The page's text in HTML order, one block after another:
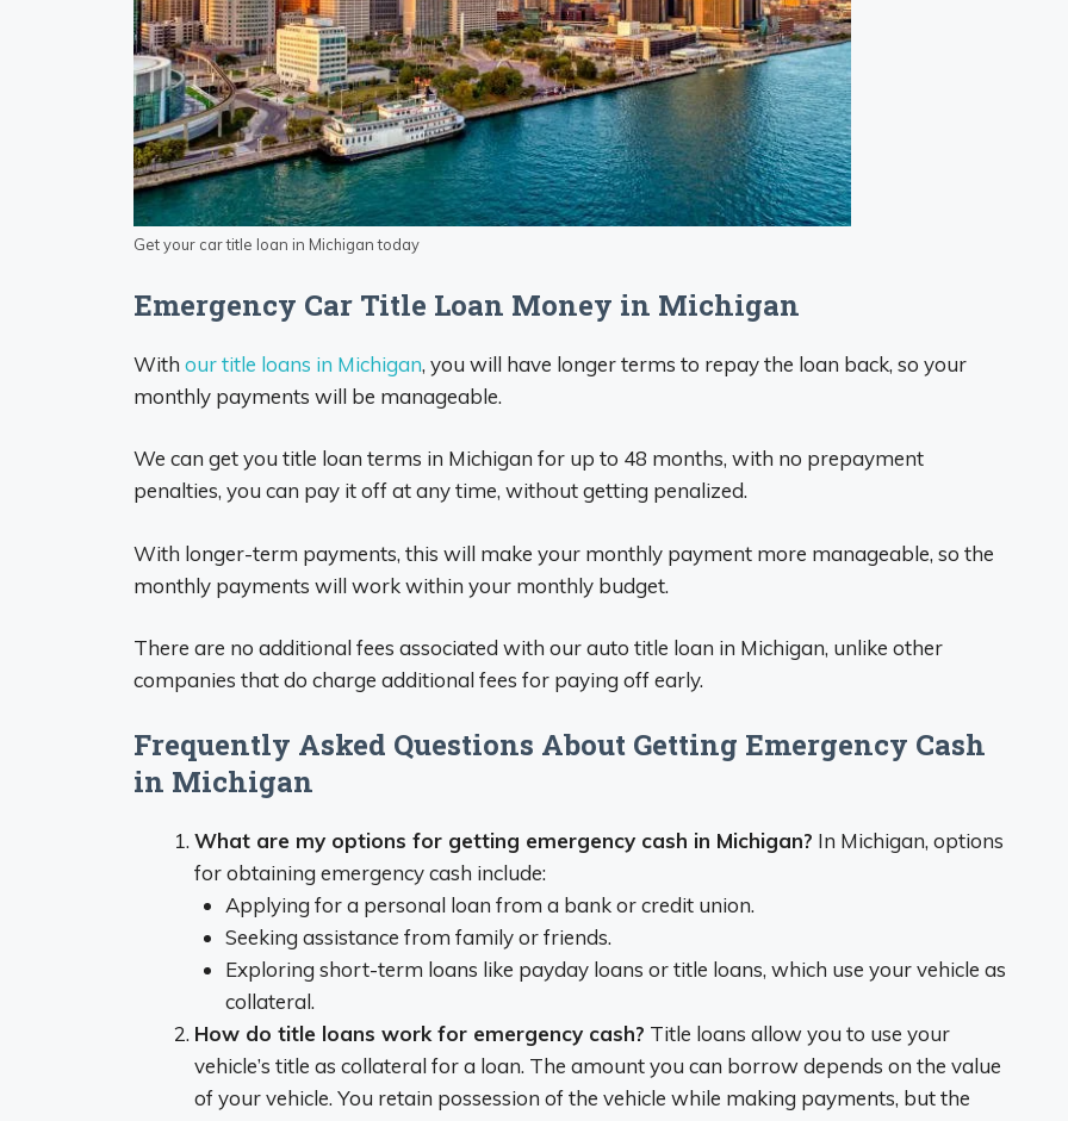
Get your car title loan in Michigan today
Emergency Car Title Loan Money in Michigan
With our title loans in Michigan, you will have longer terms to repay the loan back, so your
monthly payments will be manageable.
We can get you title loan terms in Michigan for up to 48 months, with no prepayment
penalties, you can pay it off at any time, without getting penalized.
With longer-term payments, this will make your monthly payment more manageable, so the
monthly payments will work within your monthly budget.
There are no additional fees associated with our auto title loan in Michigan, unlike other
companies that do charge additional fees for paying off early.
Frequently Asked Questions About Getting Emergency Cash
in Michigan
What are my options for getting emergency cash in Michigan? In Michigan, options
for obtaining emergency cash include:
Applying for a personal loan from a bank or credit union.
Seeking assistance from family or friends.
Exploring short-term loans like payday loans or title loans, which use your vehicle as
collateral.
How do title loans work for emergency cash? Title loans allow you to use your
vehicle’s title as collateral for a loan. The amount you can borrow depends on the value
of your vehicle. You retain possession of the vehicle while making payments, but the